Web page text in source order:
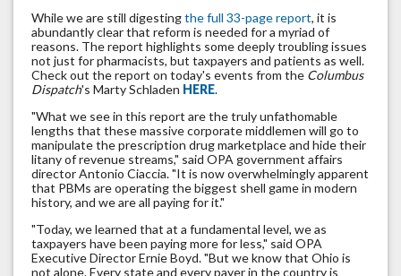
While we are still digestingthe full 33-page report, it is
abundantly clear that reform is needed for a myriad of
reasons. The report highlights some deeply troubling issues
not just for pharmacists, but taxpayers and patients as well.
Check out the report on today's events from the Columbus
Dispatch's Marty Schladen HERE.
"What we see in this report are the truly unfathomable
lengths that these massive corporate middlemen will go to
manipulate the prescription drug marketplace and hide their
litany of revenue streams," said OPA government affairs
director Antonio Ciaccia. "It is now overwhelmingly apparent
that PBMs are operating the biggest shell game in modern
history, and we are all paying for it."
"Today, we learned that at a fundamental level, we as
taxpayers have been paying more for less," said OPA
Executive Director Ernie Boyd. "But we know that Ohio is
not alone. Every state and every payer in the country is